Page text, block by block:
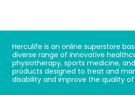
Herculife is an online superstore
diverse range of innovative
physiotherapy, sports medicine,
products designed to treat and
disability and improve the quality of